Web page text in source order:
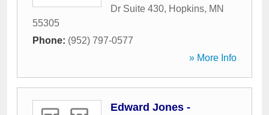
Dr Suite 430, Hopkins, MN
55305
Phone: (952) 797-0577
» More Info
Edward Jones -